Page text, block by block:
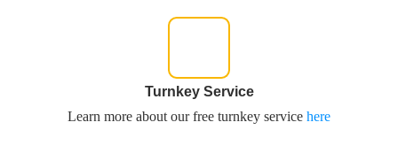
Turnkey Service
Learn more about our free turnkey service here